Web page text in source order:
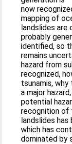
now
mapping of
landslides are
probably
identified, so
remains
hazard from
recognized,
tsunamis,
a major
potential
recognition of
landslides
which has
dominated by